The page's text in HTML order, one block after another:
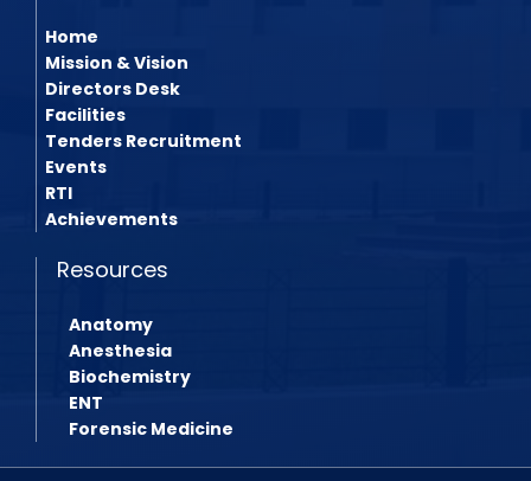
Home
Mission & Vision
Directors Desk
Facilities
Tenders Recruitment
Events
RTI
Achievements
Resources
Anatomy
Anesthesia
Biochemistry
ENT
Forensic Medicine